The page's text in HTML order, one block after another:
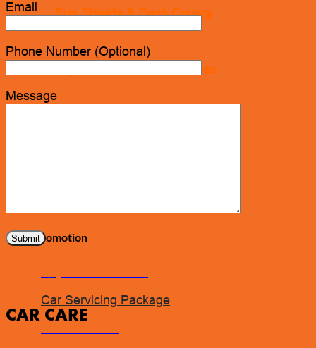
Sun Shields & Dash Covers
Toyota Genuine Accessories
Promotion
Car Servicing Package
Email
Phone Number (Optional)
Message
CAR CARE